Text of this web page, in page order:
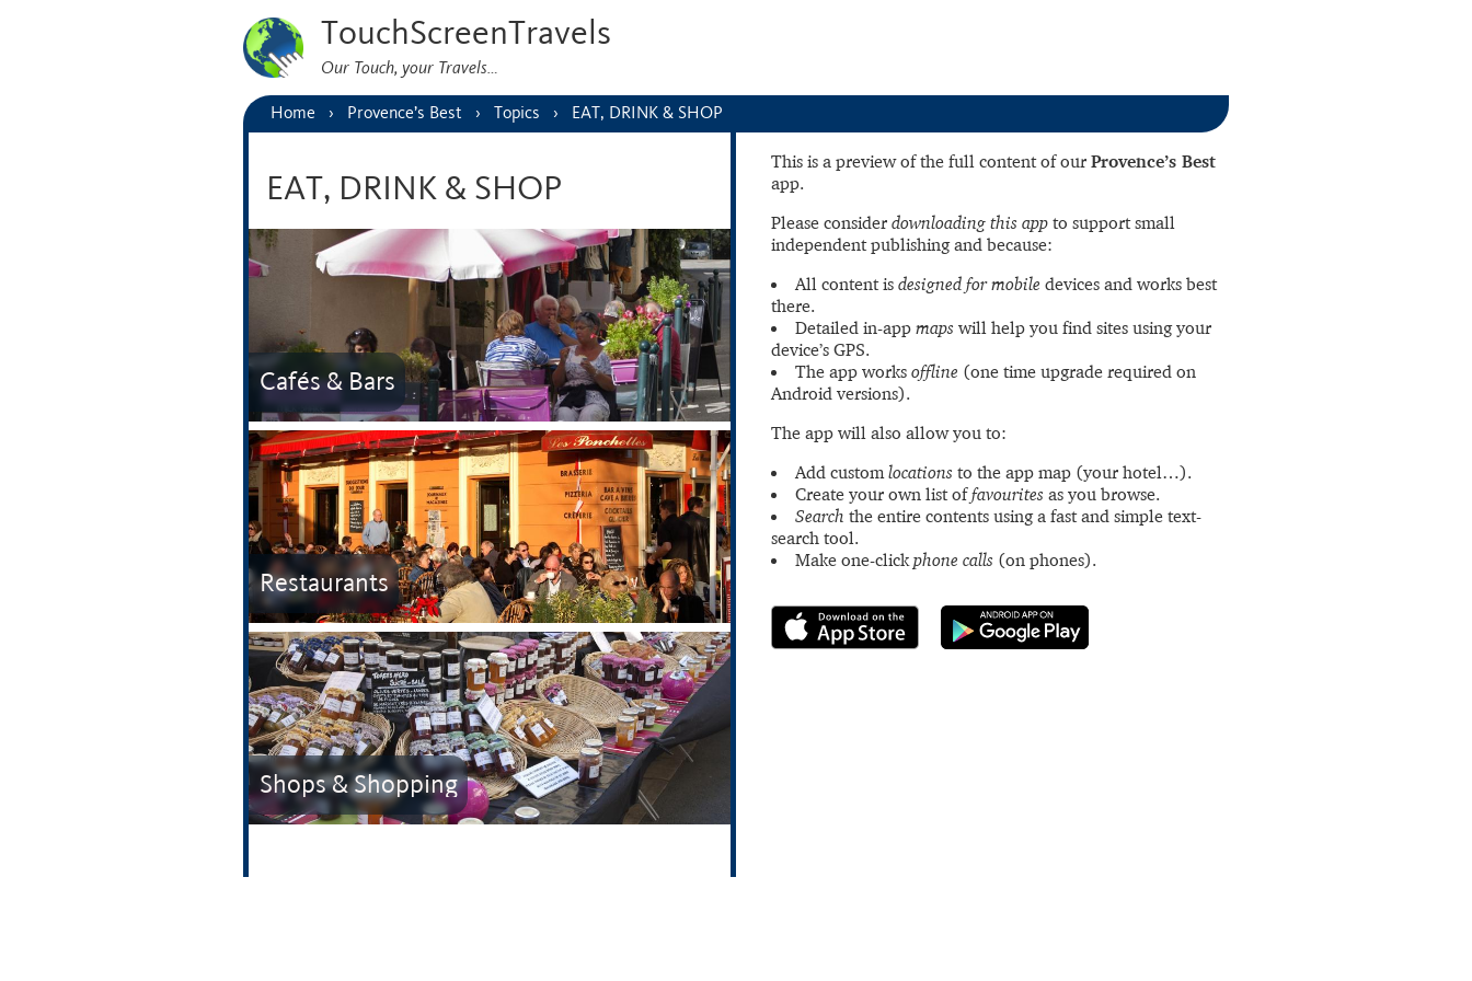
TouchScreenTravels
Our Touch, your Travels…
Home Provence’s Best Topics EAT, DRINK & SHOP
This is a preview of the full content of our Provence’s Best
app.
Please consider downloading this app to support small
independent publishing and because:
All content is designed for mobile devices and works best
there.
Detailed in-app maps will help you find sites using your
device’s GPS.
The app works offline (one time upgrade required on
Android versions).
The app will also allow you to:
Add customlocations to the app map (your hotel…).
Create your own list offavourites as you browse.
Search the entire contents using a fast and simple text-
search tool.
Make one-clickphone calls (on phones).
EAT, DRINK & SHOP
Cafés & Bars
Restaurants
Shops & Shopping